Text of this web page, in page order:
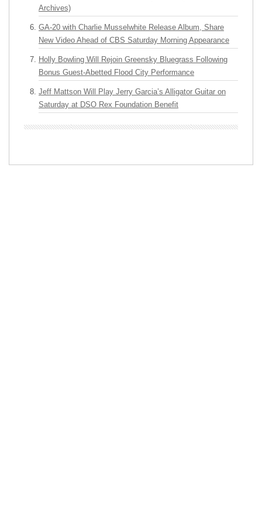
Archives)
GA-20 with Charlie Musselwhite Release Album, Share
New Video Ahead of CBS Saturday Morning Appearance
Holly Bowling Will Rejoin Greensky Bluegrass Following
Bonus Guest-Abetted Flood City Performance
Jeff Mattson Will Play Jerry Garcia’s Alligator Guitar on
Saturday at DSO Rex Foundation Benefit